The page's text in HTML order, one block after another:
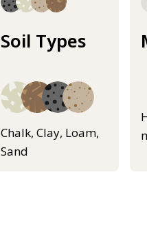
Soil Types
Chalk, Clay, Loam,
Sand